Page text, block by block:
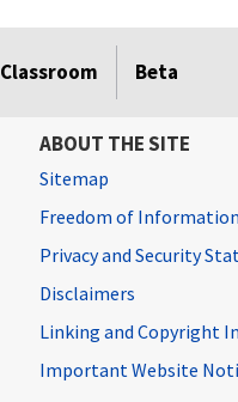
Classroom Beta
ABOUT THE SITE
Sitemap
Freedom of
Privacy and Security
Disclaimers
Linking and Copyright
Important Website